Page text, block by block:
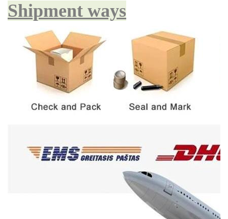
Shipment ways